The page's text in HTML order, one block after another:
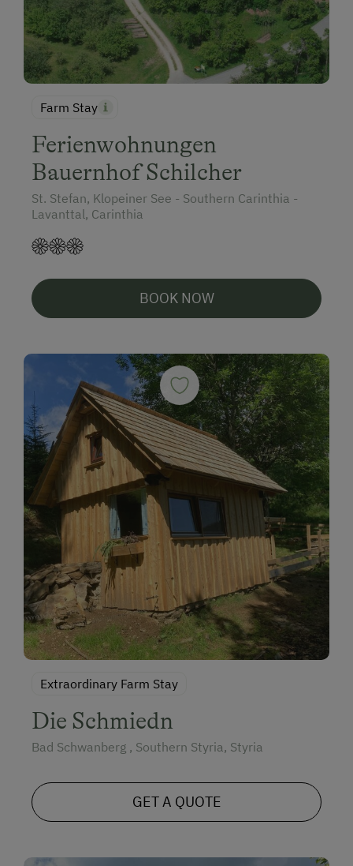
Farm Stay
Ferienwohnungen
Bauernhof Schilcher
St. Stefan, Klopeiner See - Southern Carinthia -
Lavanttal, Carinthia
BOOK NOW
Extraordinary Farm Stay
Die Schmiedn
Bad Schwanberg , Southern Styria, Styria
GET A QUOTE